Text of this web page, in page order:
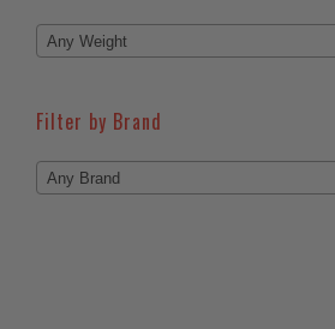

Any Weight
Filter by Brand

Any Brand